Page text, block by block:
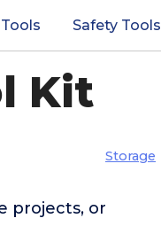
Safety Tools
Kit
Storage
projects, or